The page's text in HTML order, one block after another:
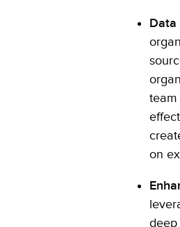
Data
team
on
deep